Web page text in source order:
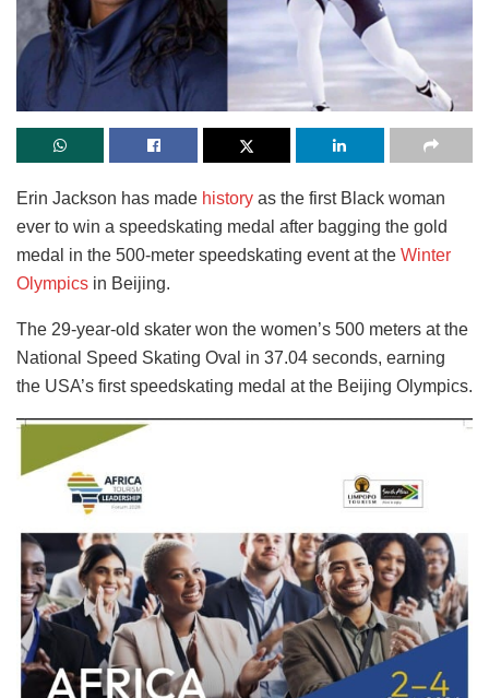
Erin Jackson has made history as the first Black woman
ever to win a speedskating medal after bagging the gold
medal in the 500-meter speedskating event at the Winter
Olympics in Beijing.
The 29-year-old skater won the women’s 500 meters at the
National Speed Skating Oval in 37.04 seconds, earning
the USA’s first speedskating medal at the Beijing Olympics.